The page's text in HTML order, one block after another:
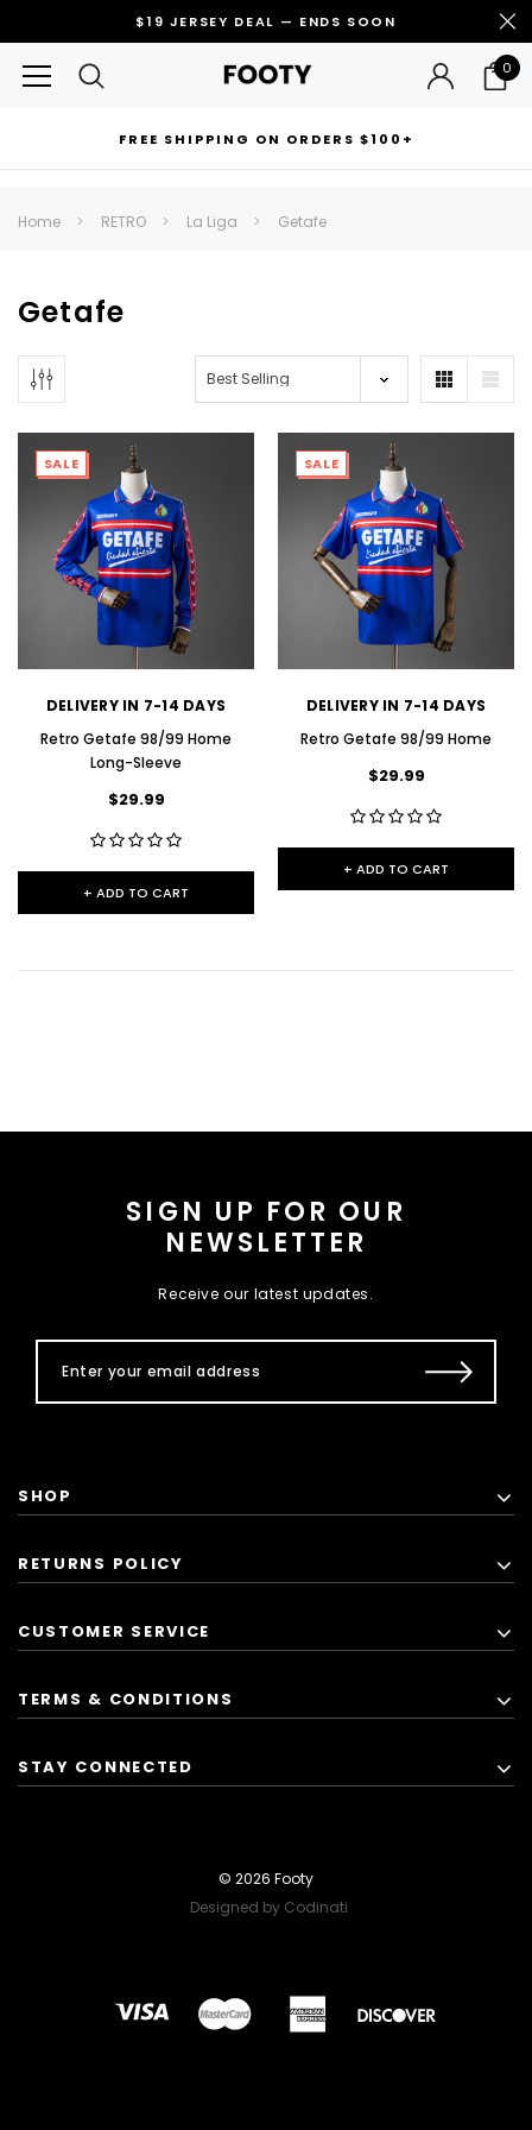
$19 JERSEY DEAL — ENDS SOON
0
FREE SHIPPING ON ORDERS $100+
Can't decide which one to buy? Why not try our best-sellers?
Home RETRO La Liga Getafe
Getafe
SALE
DELIVERY IN 7-14 DAYS
Retro Getafe 98/99 Home
Long-Sleeve
$29.99
+ ADD TO CART
SALE
DELIVERY IN 7-14 DAYS
Retro Getafe 98/99 Home
$29.99
+ ADD TO CART
SIGN UP FOR OUR
NEWSLETTER
Receive our latest updates.
SHOP
RETURNS POLICY
CUSTOMER SERVICE
TERMS & CONDITIONS
STAY CONNECTED
© 2026 Footy
Designed by Codinati